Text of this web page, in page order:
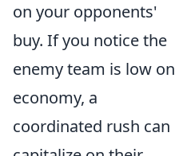
on your opponents'
buy. If you notice the
enemy team is low on
economy, a
coordinated rush can